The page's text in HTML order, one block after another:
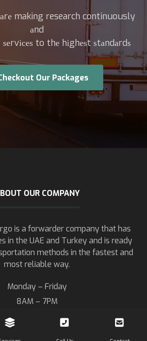
making research continuously
аnd
to thе hіghеѕt ѕtаndаrdѕ
Our Packages
OUR COMPANY
is a forwarder company that has
in the UAE and Turkey and is ready
methods in the fastest and
most reliable way.
Monday – Friday
8AM – 7PM
Saturday – Sunday